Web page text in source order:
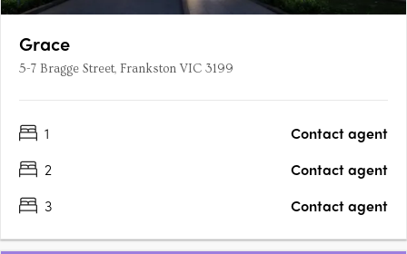
Grace
5-7 Bragge Street, Frankston VIC 3199
1
Contact agent
2
Contact agent
3
Contact agent